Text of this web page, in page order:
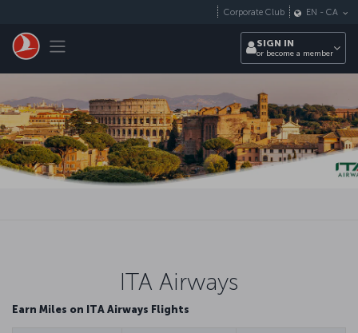
Toggle navigation
Corporate Club EN - CA
SIGN IN
or become a member
ITA Airways
Earn Miles on ITA Airways Flights